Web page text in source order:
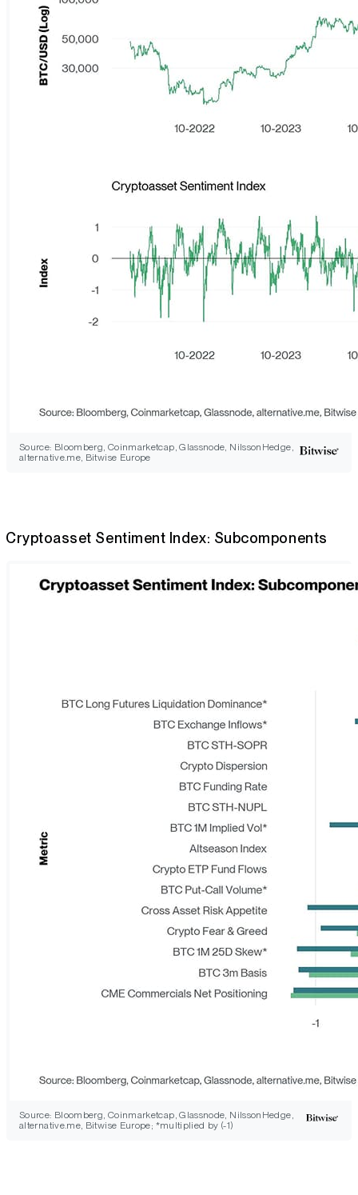
Source: Bloomberg, Coinmarketcap, Glassnode, NilssonHedge,
alternative.me, Bitwise Europe
Cryptoasset Sentiment Index: Subcomponents
Source: Bloomberg, Coinmarketcap, Glassnode, NilssonHedge,
alternative.me, Bitwise Europe; *multiplied by (-1)